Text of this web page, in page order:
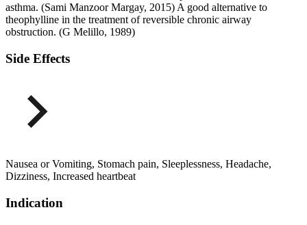
asthma. (Sami Manzoor Margay, 2015) A good alternative to
theophylline in the treatment of reversible chronic airway
obstruction. (G Melillo, 1989)
Side Effects
Nausea or Vomiting, Stomach pain, Sleeplessness, Headache,
Dizziness, Increased heartbeat
Indication